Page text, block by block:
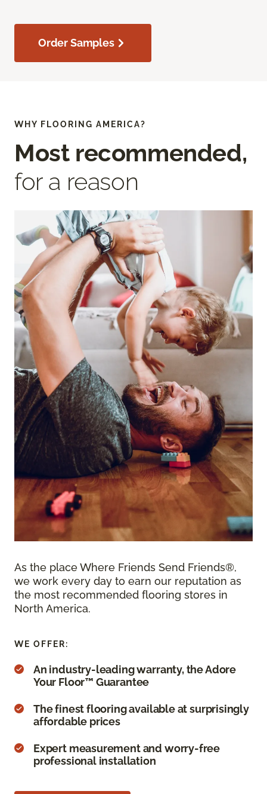
Order Samples
WHY FLOORING AMERICA?
Most recommended,
for a reason
As the place Where Friends Send Friends®,
we work every day to earn our reputation as
the most recommended flooring stores in
North America.
WE OFFER:
An industry-leading warranty, the Adore
Your Floor™ Guarantee
The finest flooring available at surprisingly
affordable prices
Expert measurement and worry-free
professional installation